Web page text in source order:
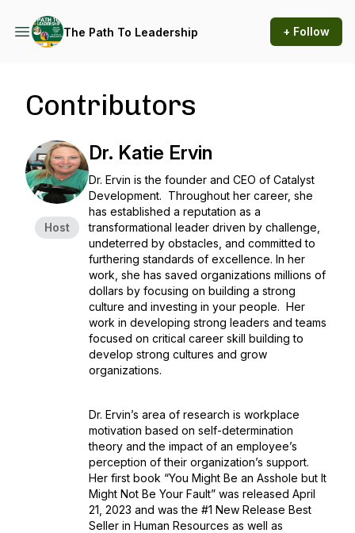
The Path To Leadership + Follow
Contributors
Host
Dr. Katie Ervin
Dr. Ervin is the founder and CEO of Catalyst
Development. Throughout her career, she
has established a reputation as a
transformational leader driven by challenge,
undeterred by obstacles, and committed to
furthering standards of excellence. In her
work, she has saved organizations millions of
dollars by focusing on building a strong
culture and investing in your people. Her
work in developing strong leaders and teams
focused on critical career skill building to
develop strong cultures and grow
organizations.
Dr. Ervin’s area of research is workplace
motivation based on self-determination
theory and the impact of an employee’s
perception of their organization’s support.
Her first book “You Might Be an Asshole but It
Might Not Be Your Fault” was released April
21, 2023 and was the #1 New Release Best
Seller in Human Resources as well as